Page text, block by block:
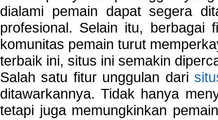
dialami pemain dapat segera
profesional. Selain itu, berbagai
komunitas pemain turut
terbaik ini, situs ini semakin
Salah satu fitur unggulan dari
ditawarkannya. Tidak hanya
tetapi juga memungkinkan